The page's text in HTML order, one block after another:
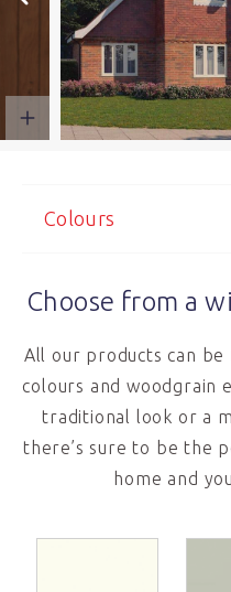
Colours
Choose from a
All our products can
colours and woodgrain
traditional look or a
there’s sure to be the
home and